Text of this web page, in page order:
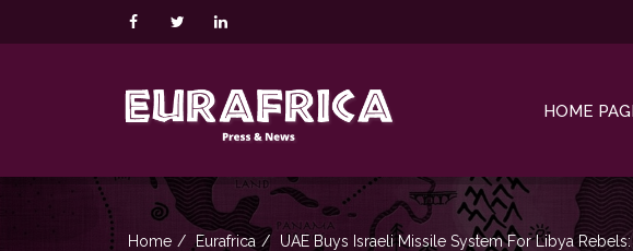
HOME
Home Eurafrica UAE Buys Israeli Missile System For Libya